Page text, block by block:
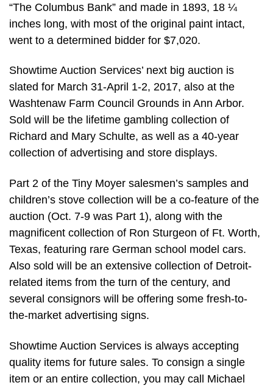
“The Columbus Bank” and made in 1893, 18 ¼
inches long, with most of the original paint intact,
went to a determined bidder for $7,020.
Showtime Auction Services’ next big auction is
slated for March 31-April 1-2, 2017, also at the
Washtenaw Farm Council Grounds in Ann Arbor.
Sold will be the lifetime gambling collection of
Richard and Mary Schulte, as well as a 40-year
collection of advertising and store displays.
Part 2 of the Tiny Moyer salesmen’s samples and
children’s stove collection will be a co-feature of the
auction (Oct. 7-9 was Part 1), along with the
magnificent collection of Ron Sturgeon of Ft. Worth,
Texas, featuring rare German school model cars.
Also sold will be an extensive collection of Detroit-
related items from the turn of the century, and
several consignors will be offering some fresh-to-
the-market advertising signs.
Showtime Auction Services is always accepting
quality items for future sales. To consign a single
item or an entire collection, you may call Michael